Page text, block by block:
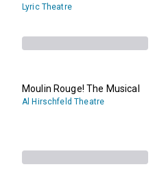
Lyric Theatre
Moulin Rouge! The Musical
Al Hirschfeld Theatre